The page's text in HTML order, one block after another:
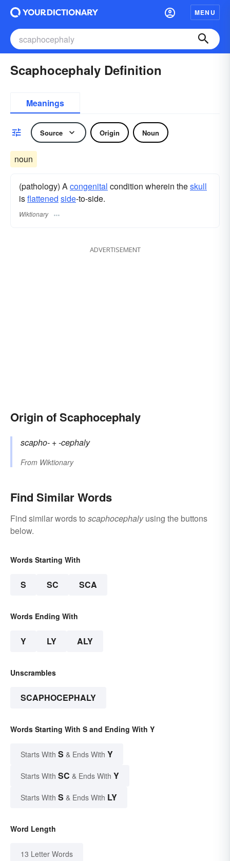
MENU
Scaphocephaly Definition
Meanings
Source Origin Noun
noun
(pathology) Acongenital condition wherein theskull
isflattened side-to-side.
Wiktionary
ADVERTISEMENT
Origin of Scaphocephaly
scapho- +‎-cephaly
From Wiktionary
Find Similar Words
Find similar words to scaphocephalyusing the buttons
below.
Words Starting With
S SC SCA
Words Ending With
Y LY ALY
Unscrambles
SCAPHOCEPHALY
Words Starting With S and Ending With Y
Starts With S & Ends With Y
Starts With SC & Ends With Y
Starts With S & Ends With LY
Word Length
13 Letter Words